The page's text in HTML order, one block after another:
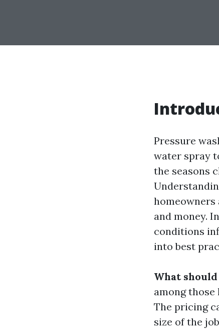
Pressure
water spray
the seasons
homeowners
and money.
conditions
into best
What
among
The pricing
size of the